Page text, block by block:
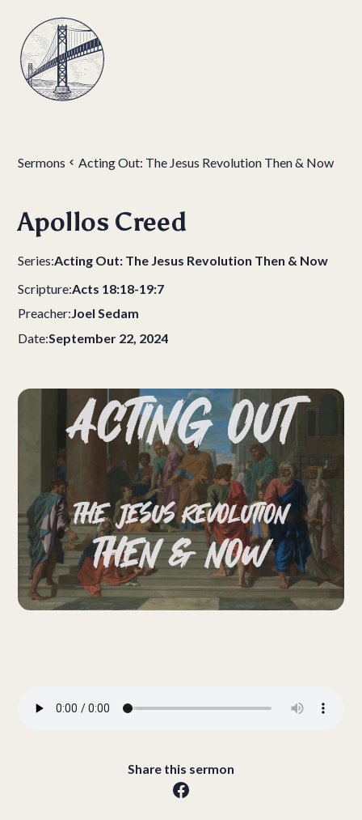
Sermons Acting Out: The Jesus Revolution Then & Now
Apollos Creed
Series:Acting Out: The Jesus Revolution Then & Now
Scripture:Acts 18:18-19:7
Preacher:Joel Sedam
Date:September 22, 2024
Share this sermon